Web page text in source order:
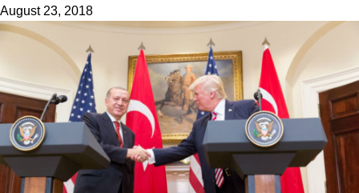
August 23, 2018